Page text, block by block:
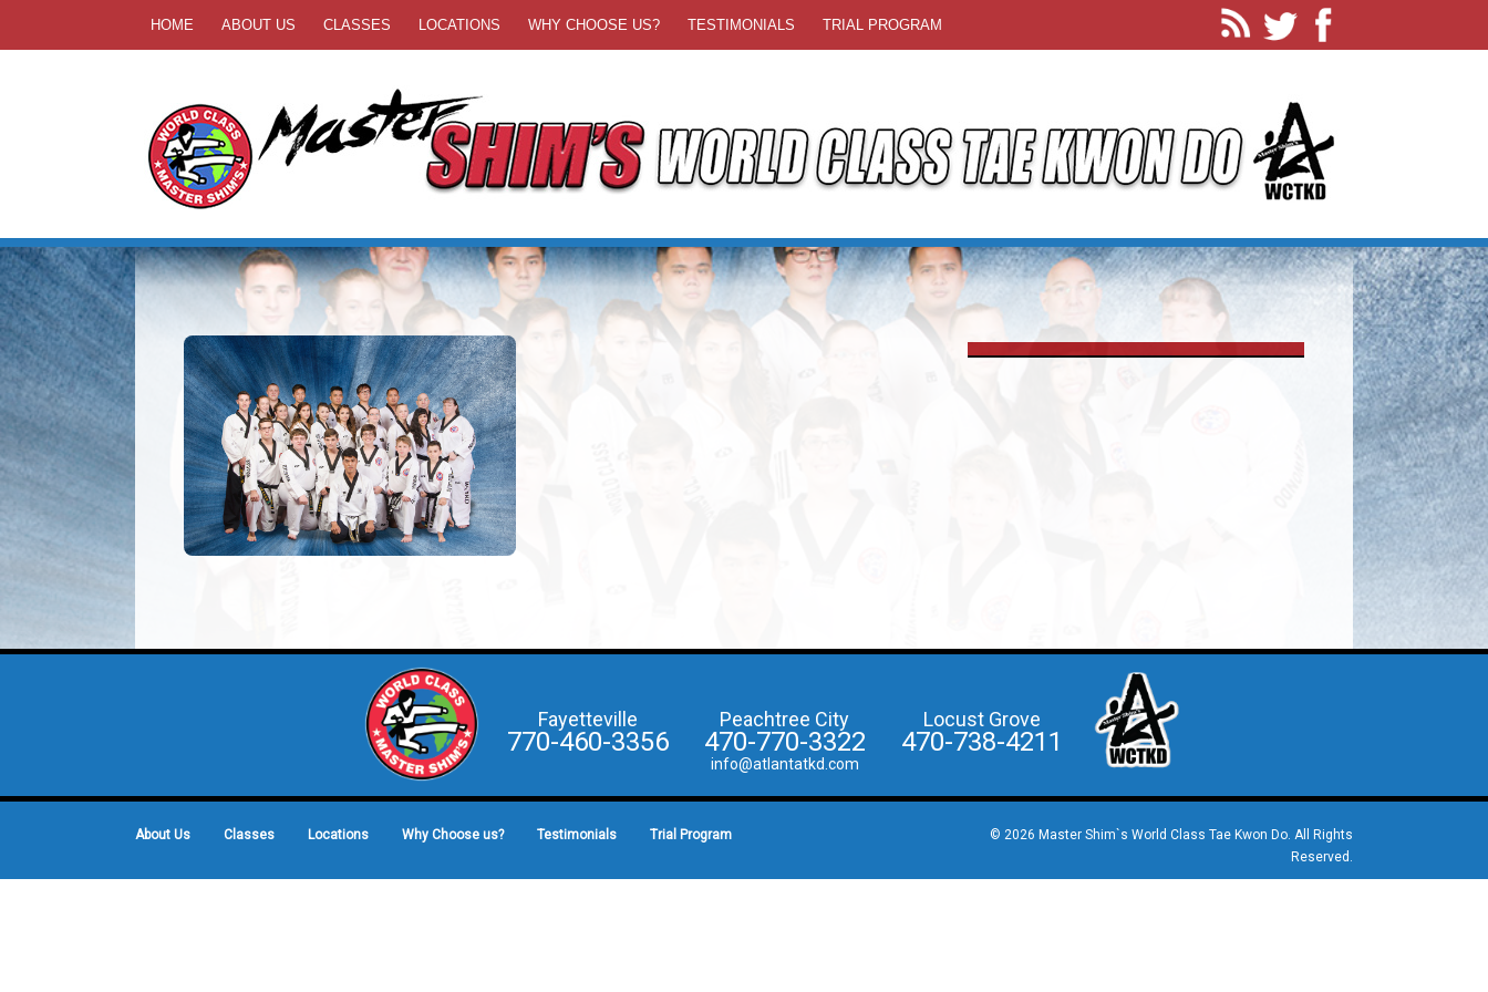
HOME ABOUT US CLASSES LOCATIONS WHY CHOOSE US? TESTIMONIALS TRIAL PROGRAM
Fayetteville
770-460-3356
Peachtree City
470-770-3322
info@atlantatkd.com
Locust Grove
470-738-4211
About Us Classes Locations Why Choose us? Testimonials Trial Program
© 2026 Master Shim`s World Class Tae Kwon Do. All Rights
Reserved.